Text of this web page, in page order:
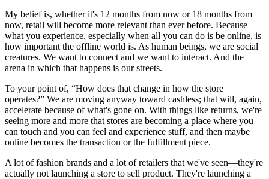
My belief is, whether it's 12 months from now or 18 months from
now, retail will become more relevant than ever before. Because
what you experience, especially when all you can do is be online, is
how important the offline world is. As human beings, we are social
creatures. We want to connect and we want to interact. And the
arena in which that happens is our streets.
To your point of, “How does that change in how the store
operates?” We are moving anyway toward cashless; that will, again,
accelerate because of what's gone on. With things like returns, we're
seeing more and more that stores are becoming a place where you
can touch and you can feel and experience stuff, and then maybe
online becomes the transaction or the fulfillment piece.
A lot of fashion brands and a lot of retailers that we've seen—they're
actually not launching a store to sell product. They're launching a